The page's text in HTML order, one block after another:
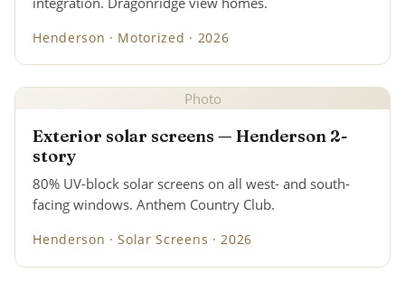
Henderson · Motorized · 2026
Photo
Exterior solar screens — Henderson 2-
story
80% UV-block solar screens on all west- and south-
facing windows. Anthem Country Club.
Henderson · Solar Screens · 2026